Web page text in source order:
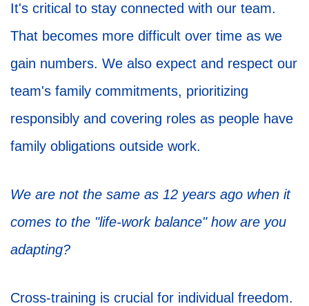
It's critical to stay connected with our team.
That becomes more difficult over time as we
gain numbers. We also expect and respect our
team's family commitments, prioritizing
responsibly and covering roles as people have
family obligations outside work.
We are not the same as 12 years ago when it
comes to the "life-work balance" how are you
adapting?
Cross-training is crucial for individual freedom.